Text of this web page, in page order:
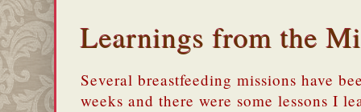
Learnings from the
Several breastfeeding missions have
weeks and there were some lessons I